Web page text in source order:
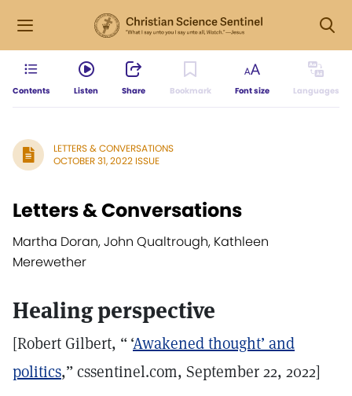
Contents Listen Share Bookmark Font size Languages
LETTERS & CONVERSATIONS
OCTOBER 31, 2022 ISSUE
Letters & Conversations
Martha Doran, John Qualtrough, Kathleen
Merewether
Healing perspective
[Robert Gilbert, “ ‘Awakened thought’ and
politics,” cssentinel.com, September 22, 2022]